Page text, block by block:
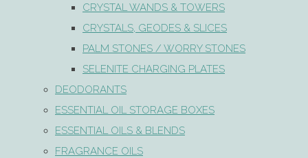
CRYSTAL WANDS & TOWERS
CRYSTALS, GEODES & SLICES
PALM STONES / WORRY STONES
SELENITE CHARGING PLATES
DEODORANTS
ESSENTIAL OIL STORAGE BOXES
ESSENTIAL OILS & BLENDS
FRAGRANCE OILS